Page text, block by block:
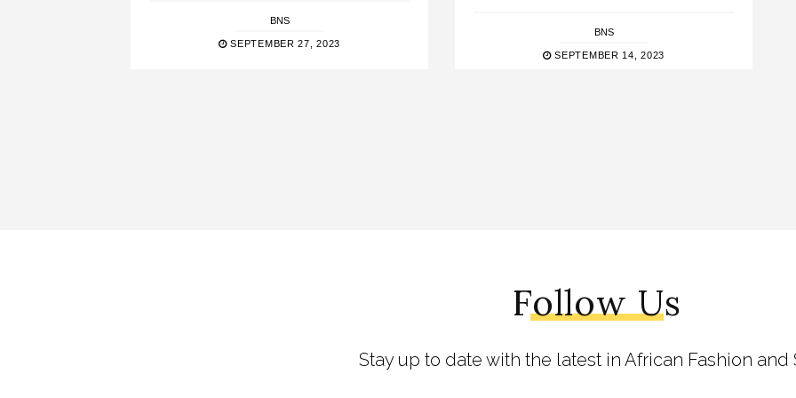
BNS
SEPTEMBER 27, 2023
BNS
SEPTEMBER 14, 2023
Follow Us
Stay up to date with the latest in African Fashion and